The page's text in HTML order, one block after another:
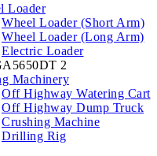
Loader
Wheel Loader (Short Arm)
Wheel Loader (Long Arm)
Electric Loader
Machinery
Off Highway Watering Cart
Off Highway Dump Truck
Crushing Machine
Drilling Rig